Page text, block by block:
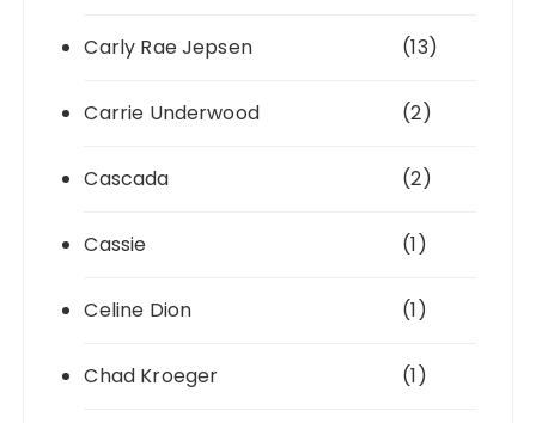
Carly Rae Jepsen (13)
Carrie Underwood (2)
Cascada (2)
Cassie (1)
Celine Dion (1)
Chad Kroeger (1)